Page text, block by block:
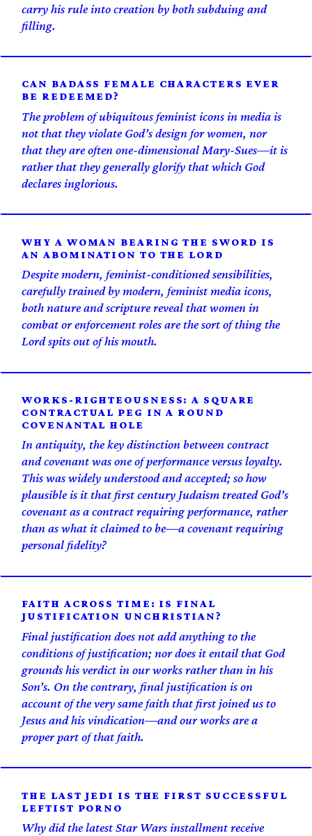
carry his rule into creation by both subduing and
filling.
CAN BADASS FEMALE CHARACTERS EVER
BE REDEEMED?
The problem of ubiquitous feminist icons in media is
not that they violate God’s design for women, nor
that they are often one-dimensional Mary-Sues—it is
rather that they generally glorify that which God
declares inglorious.
WHY A WOMAN BEARING THE SWORD IS
AN ABOMINATION TO THE LORD
Despite modern, feminist-conditioned sensibilities,
carefully trained by modern, feminist media icons,
both nature and scripture reveal that women in
combat or enforcement roles are the sort of thing the
Lord spits out of his mouth.
WORKS-RIGHTEOUSNESS: A SQUARE
CONTRACTUAL PEG IN A ROUND
COVENANTAL HOLE
In antiquity, the key distinction between contract
and covenant was one of performance versus loyalty.
This was widely understood and accepted; so how
plausible is it that first century Judaism treated God’s
covenant as a contract requiring performance, rather
than as what it claimed to be—a covenant requiring
personal fidelity?
FAITH ACROSS TIME: IS FINAL
JUSTIFICATION UNCHRISTIAN?
Final justification does not add anything to the
conditions of justification; nor does it entail that God
grounds his verdict in our works rather than in his
Son’s. On the contrary, final justification is on
account of the very same faith that first joined us to
Jesus and his vindication—and our works are a
proper part of that faith.
THE LAST JEDI IS THE FIRST SUCCESSFUL
LEFTIST PORNO
Why did the latest Star Wars installment receive